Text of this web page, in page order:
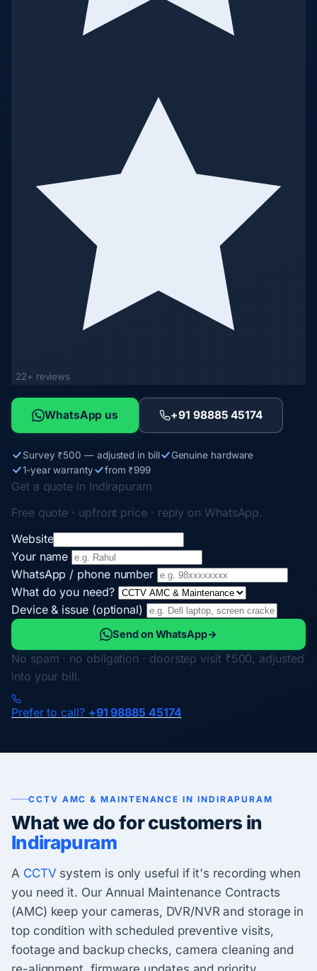
22+ reviews
WhatsApp us +91 98885 45174
Survey ₹500 — adjusted in bill
Genuine hardware
1-year warranty
from ₹999
Get a quote in Indirapuram
Free quote · upfront price · reply on WhatsApp.
Website
Your name
WhatsApp / phone number
What do you need?
Device & issue (optional)
Send on WhatsApp→
No spam · no obligation · doorstep visit ₹500, adjusted
into your bill.
Prefer to call? +91 98885 45174
CCTV AMC & MAINTENANCE IN INDIRAPURAM
What we do for customers in
Indirapuram
A CCTV system is only useful if it's recording when
you need it. Our Annual Maintenance Contracts
(AMC) keep your cameras, DVR/NVR and storage in
top condition with scheduled preventive visits,
footage and backup checks, camera cleaning and